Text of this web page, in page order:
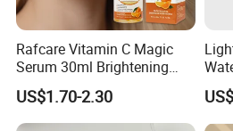
Rafcare Vitamin C Magic
Serum 30ml Brightening
Facial Serum Face Serum
Hydrating Anti-Aging
Wrinkle Reduction Dark
US$1.70-2.30